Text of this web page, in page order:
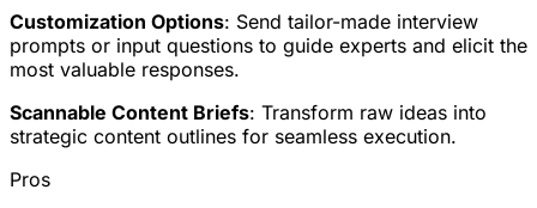
Customization Options: Send tailor-made interview
prompts or input questions to guide experts and elicit the
most valuable responses.
Scannable Content Briefs: Transform raw ideas into
strategic content outlines for seamless execution.
Pros